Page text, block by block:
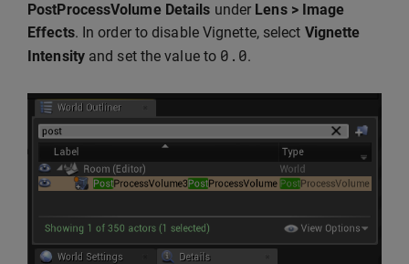
PostProcessVolume Details under Lens > Image
Effects. In order to disable Vignette, select Vignette
Intensityand set the value to 0.0.